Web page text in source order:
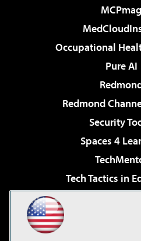
MCPmag
Occupational
Pure AI
Redmond
Security
Spaces 4
Tech Tactics in
Virtualization &